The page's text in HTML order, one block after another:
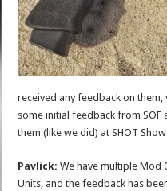
received any feedback on them,
some initial feedback from
them (like we did) at SHOT Show
Pavlick: We have multiple Mod
Units, and the feedback has